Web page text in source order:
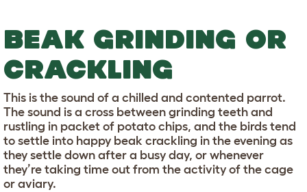
BEAK GRINDING OR
CRACKLING
This is the sound of a chilled and contented parrot.
The sound is a cross between grinding teeth and
rustling in packet of potato chips, and the birds tend
to settle into happy beak crackling in the evening as
they settle down after a busy day, or whenever
they’re taking time out from the activity of the cage
or aviary.